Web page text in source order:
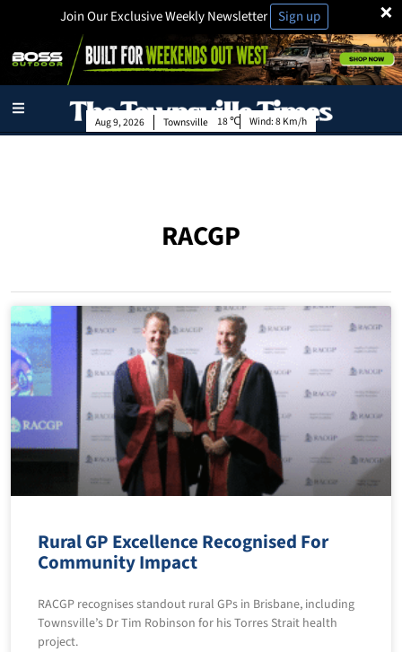
×
Join Our Exclusive Weekly Newsletter Sign up
Townsville
Aug 9, 2026 18 Wind:8 Km/h
RACGP
Rural GP Excellence Recognised For
Community Impact
RACGP recognises standout rural GPs in Brisbane, including
Townsville’s Dr Tim Robinson for his Torres Strait health
project.